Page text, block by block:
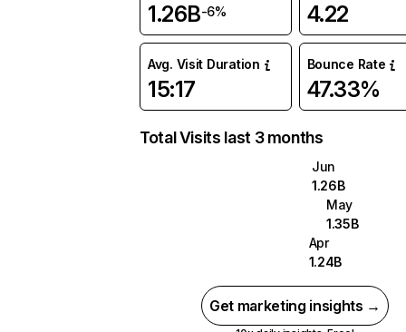
1.26B-6% 4.22
Avg. Visit Duration
15:17
Bounce Rate
47.33%
Total Visits last 3 months
Jun
1.26B
May
1.35B
Apr
1.24B
Get marketing insights →